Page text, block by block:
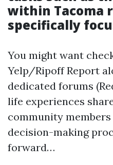
within Tacoma
specifically
You might want
Yelp/Ripoff Report
dedicated forums
life experiences
community
decision-making
forward…